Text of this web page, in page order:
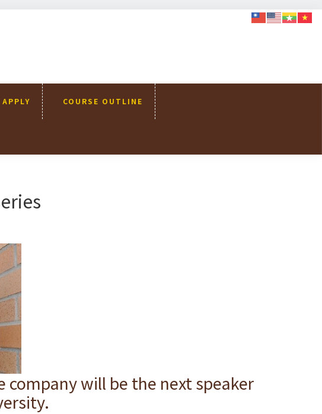
APPLY COURSE OUTLINE
company will be the next speaker